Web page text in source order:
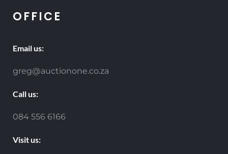
OFFICE
Email us:
greg@auctionone.co.za
Call us:
084 556 6166
Visit us: